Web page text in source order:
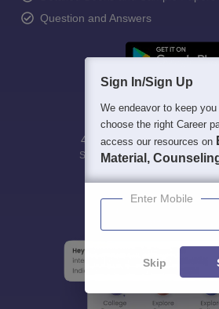
Question and Answers
400M+
Students
36K+
Colleges
500+
Exams
3K+
eBooks
Sign In/Sign Up
We endeavor to keep
choose the right Career
access our resources on
Material,
Enter Mobile
Skip